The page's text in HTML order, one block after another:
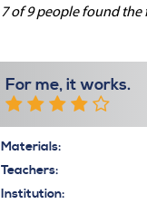
7 of 9 people found
For me, it works.
Materials:
Teachers:
Institution: